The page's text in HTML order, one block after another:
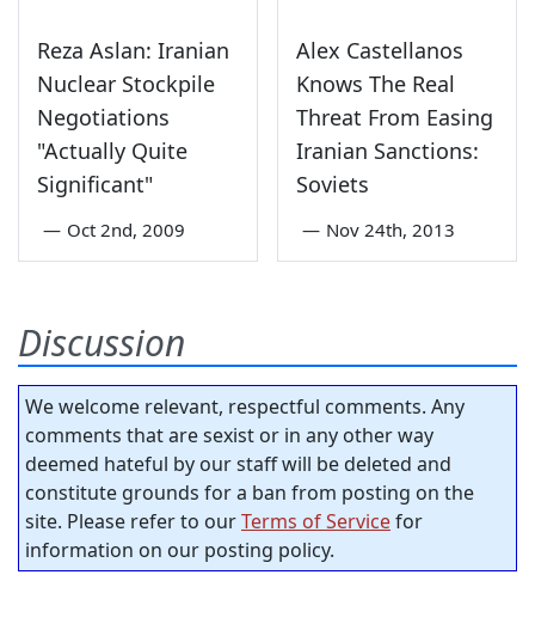
Reza Aslan: Iranian
Nuclear Stockpile
Negotiations
"Actually Quite
Significant"
— Oct 2nd, 2009
Alex Castellanos
Knows The Real
Threat From Easing
Iranian Sanctions:
Soviets
— Nov 24th, 2013
Discussion
We welcome relevant, respectful comments. Any
comments that are sexist or in any other way
deemed hateful by our staff will be deleted and
constitute grounds for a ban from posting on the
site. Please refer to ourTerms of Servicefor
information on our posting policy.